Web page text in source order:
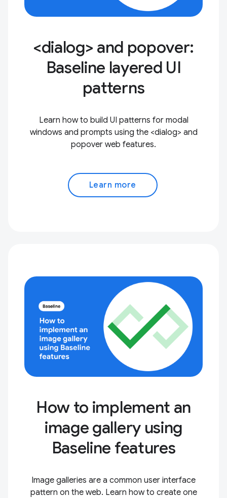
<dialog> and popover:
Baseline layered UI
patterns
Learn how to build UI patterns for modal
windows and prompts using the <dialog> and
popover web features.
Learn more
How to implement an
image gallery using
Baseline features
Image galleries are a common user interface
pattern on the web. Learn how to create one